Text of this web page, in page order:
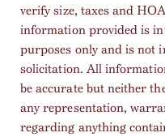
verify size, taxes and
information provided is
purposes only and is not
solicitation. All
be accurate but neither
any representation,
regarding anything